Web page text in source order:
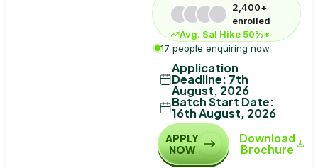
2,400+
enrolled
Avg. Sal Hike 50%*
17 people enquiring now
Application
Deadline: 7th
August, 2026
Batch Start Date:
16th August, 2026
APPLY
NOW
Download
Brochure